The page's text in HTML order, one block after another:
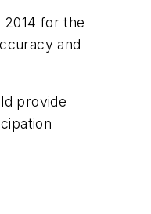
for the
and
provide